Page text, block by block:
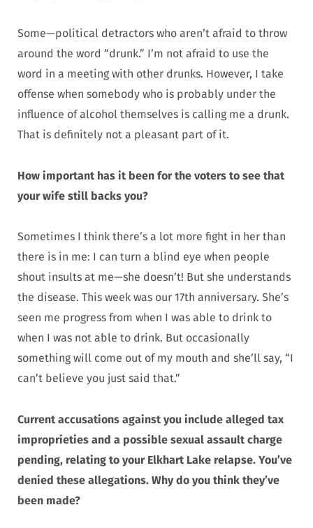
Some—political detractors who aren’t afraid to throw
around the word “drunk.” I’m not afraid to use the
word in a meeting with other drunks. However, I take
offense when somebody who is probably under the
influence of alcohol themselves is calling me a drunk.
That is definitely not a pleasant part of it.
How important has it been for the voters to see that
your wife still backs you?
Sometimes I think there’s a lot more fight in her than
there is in me: I can turn a blind eye when people
shout insults at me—she doesn’t! But she understands
the disease. This week was our 17th anniversary. She’s
seen me progress from when I was able to drink to
when I was not able to drink. But occasionally
something will come out of my mouth and she’ll say, “I
can’t believe you just said that.”
Current accusations against you include alleged tax
improprieties and a possible sexual assault charge
pending, relating to your Elkhart Lake relapse. You’ve
denied these allegations. Why do you think they’ve
been made?